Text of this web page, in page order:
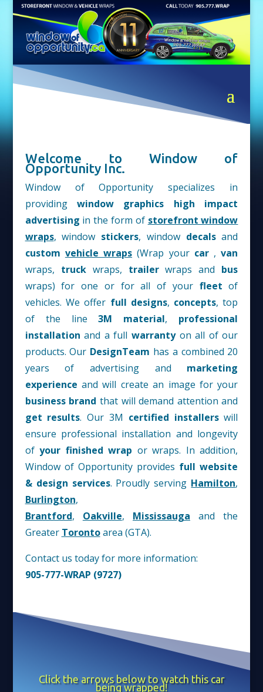
Welcome to Window of
Opportunity Inc.
Window of Opportunity specializes in
providingwindow graphics
high impact
advertising in the form of storefront window
wraps, window stickers, window decalsand
custom vehicle wraps (Wrap your car ,van
wraps, truck wraps, trailerwraps and bus
wraps) for one or for all of your fleet of
vehicles. We offer full designs, concepts, top
of the line3M material, professional
installation and a full warrantyon all of our
products. Our DesignTeam has a combined 20
years of advertising and marketing
experience and will create an image for your
business brand that will demand attention and
get results. Our 3M certified installerswill
ensure professional installation and longevity
ofyour finished wrap or wraps. In addition,
Window of Opportunity provides full website
& design services. Proudly serving Hamilton,
Burlington,
Brantford, Oakville, Mississauga and the
Greater Torontoarea (GTA).
Contact us today for more information:
905-777-WRAP (9727)
Click the arrows below to watch this car
being wrapped!